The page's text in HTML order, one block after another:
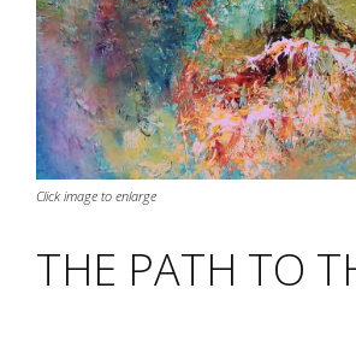
Click image to enlarge
THE PATH TO